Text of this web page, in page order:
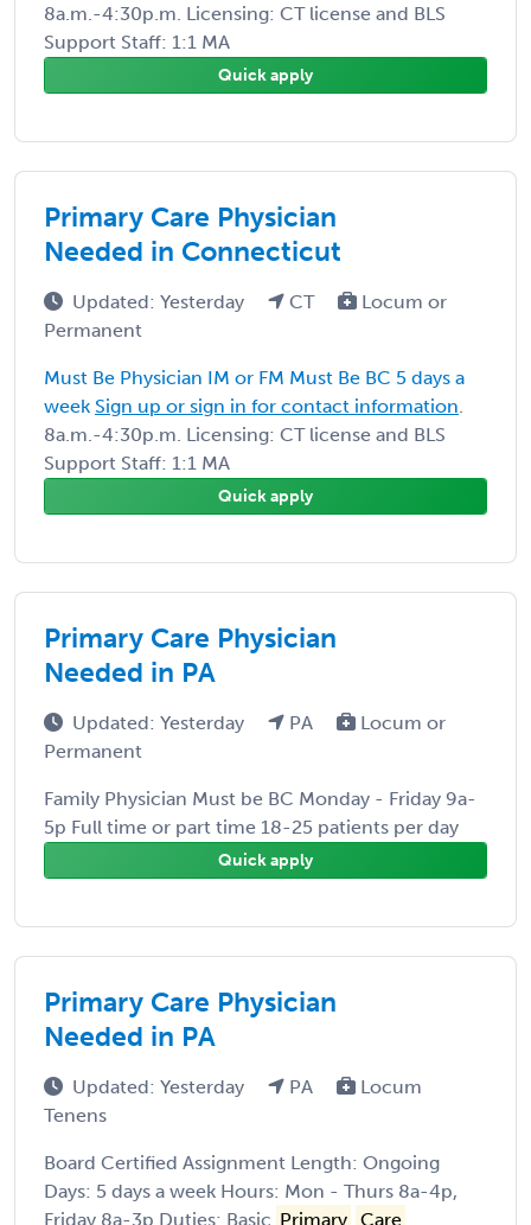
8a.m.-4:30p.m. Licensing: CT license and BLS
Support Staff: 1:1 MA
Quick apply
Primary Care Physician
Needed in Connecticut
Updated: Yesterday CT
Locum or
Permanent
Must Be Physician IM or FM Must Be BC 5 days a
week Sign up or sign in for contact information.
8a.m.-4:30p.m. Licensing: CT license and BLS
Support Staff: 1:1 MA
Quick apply
Primary Care Physician
Needed in PA
Updated: Yesterday PA
Locum or
Permanent
Family Physician Must be BC Monday - Friday 9a-
5p Full time or part time 18-25 patients per day
Quick apply
Primary Care Physician
Needed in PA
Updated: Yesterday PA
Locum
Tenens
Board Certified Assignment Length: Ongoing
Days: 5 days a week Hours: Mon - Thurs 8a-4p,
Friday 8a-3p Duties: Basic Primary Care